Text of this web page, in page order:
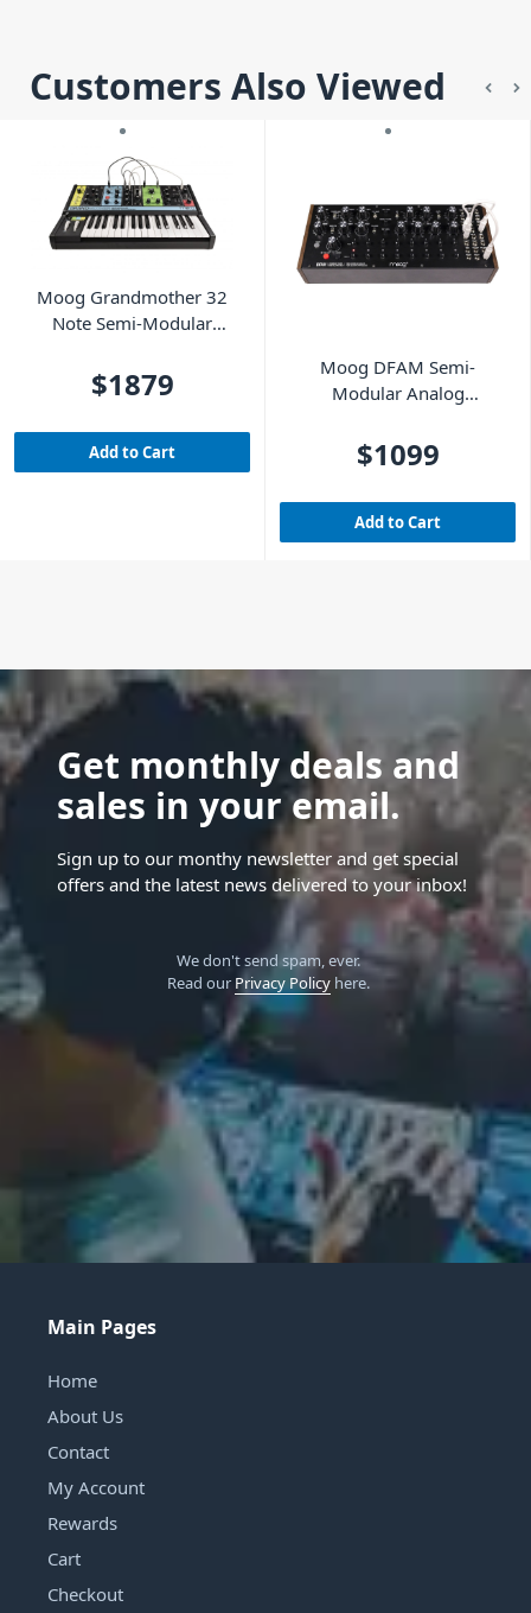
Customers Also Viewed
Moog Grandmother 32
Note Semi-Modular
$1879
Add to Cart
Moog DFAM Semi-
Modular Analog
$1099
Add to Cart
Get monthly deals and
sales in your email.
Sign up to our monthy newsletter and get special
offers and the latest news delivered to your inbox!
We don't send spam, ever.
Read our Privacy Policyhere.
Main Pages
Home
About Us
Contact
My Account
Rewards
Cart
Checkout